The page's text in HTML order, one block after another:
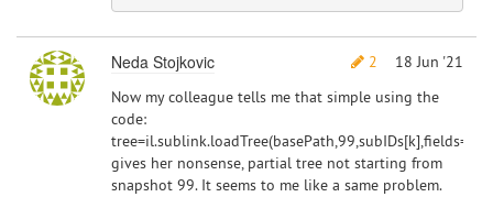
Neda Stojkovic 2
18 Jun '21
Now my colleague tells me that simple using the
code:
gives her nonsense, partial tree not starting from
snapshot 99. It seems to me like a same problem.